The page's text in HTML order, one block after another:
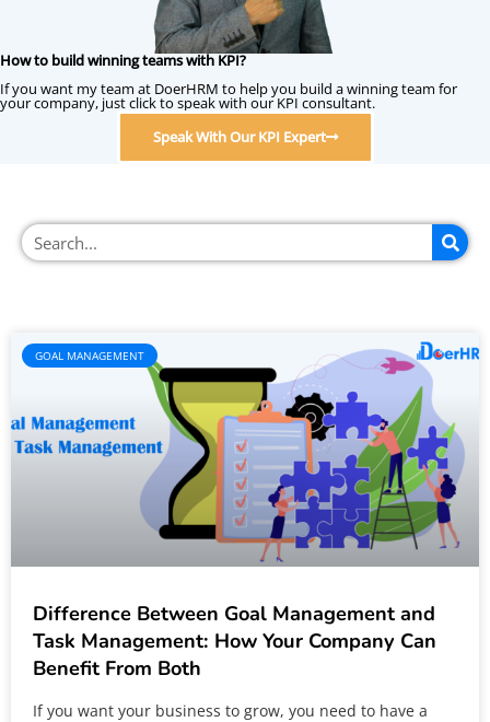
How to build winning teams with KPI?
If you want my team at DoerHRM to help you build a winning team for
your company, just click to speak with our KPI consultant.
Speak With Our KPI Expert
GOAL MANAGEMENT
Difference Between Goal Management and
Task Management: How Your Company Can
Benefit From Both
If you want your business to grow, you need to have a